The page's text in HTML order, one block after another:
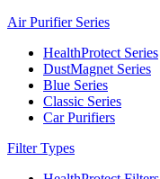
Air Purifier Series
HealthProtect Series
DustMagnet Series
Blue Series
Classic Series
Car Purifiers
Filter Types